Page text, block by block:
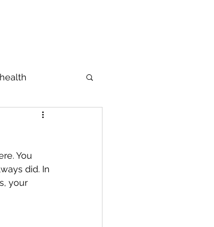
מידות
You
did. In
your